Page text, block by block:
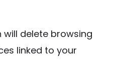
will delete browsing
linked to your